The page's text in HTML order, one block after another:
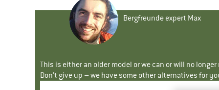
Bergfreunde expert Max
This is either an older model or we can or will no
Don't give up – we have some other alternatives for